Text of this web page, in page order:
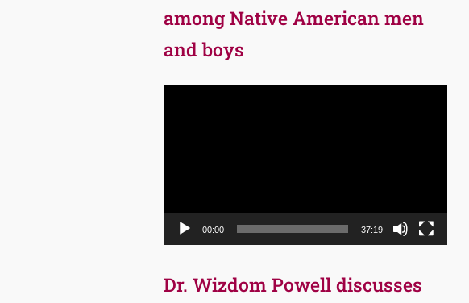
among Native American men
and boys
00:00 37:19
Dr. Wizdom Powell discusses